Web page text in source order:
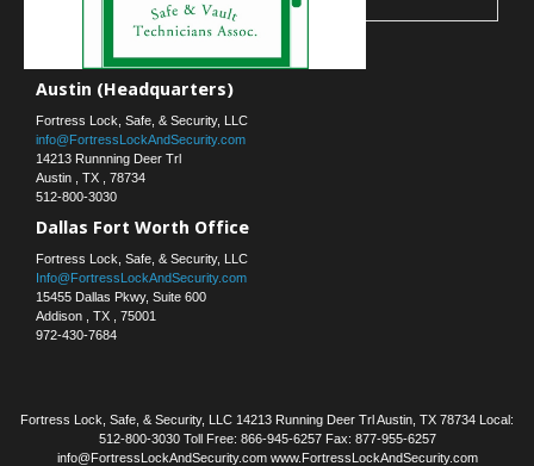
Contact Us
Austin (Headquarters)
Fortress Lock, Safe, & Security, LLC
info@FortressLockAndSecurity.com
14213 Runnning Deer Trl
Austin
TX
78734
512-800-3030
Dallas Fort Worth Office
Fortress Lock, Safe, & Security, LLC
Info@FortressLockAndSecurity.com
15455 Dallas Pkwy, Suite 600
Addison
TX
75001
972-430-7684
Fortress Lock, Safe, & Security, LLC 14213 Running Deer Trl Austin, TX 78734 Local:
512-800-3030 Toll Free: 866-945-6257 Fax: 877-955-6257
info@FortressLockAndSecurity.com www.FortressLockAndSecurity.com